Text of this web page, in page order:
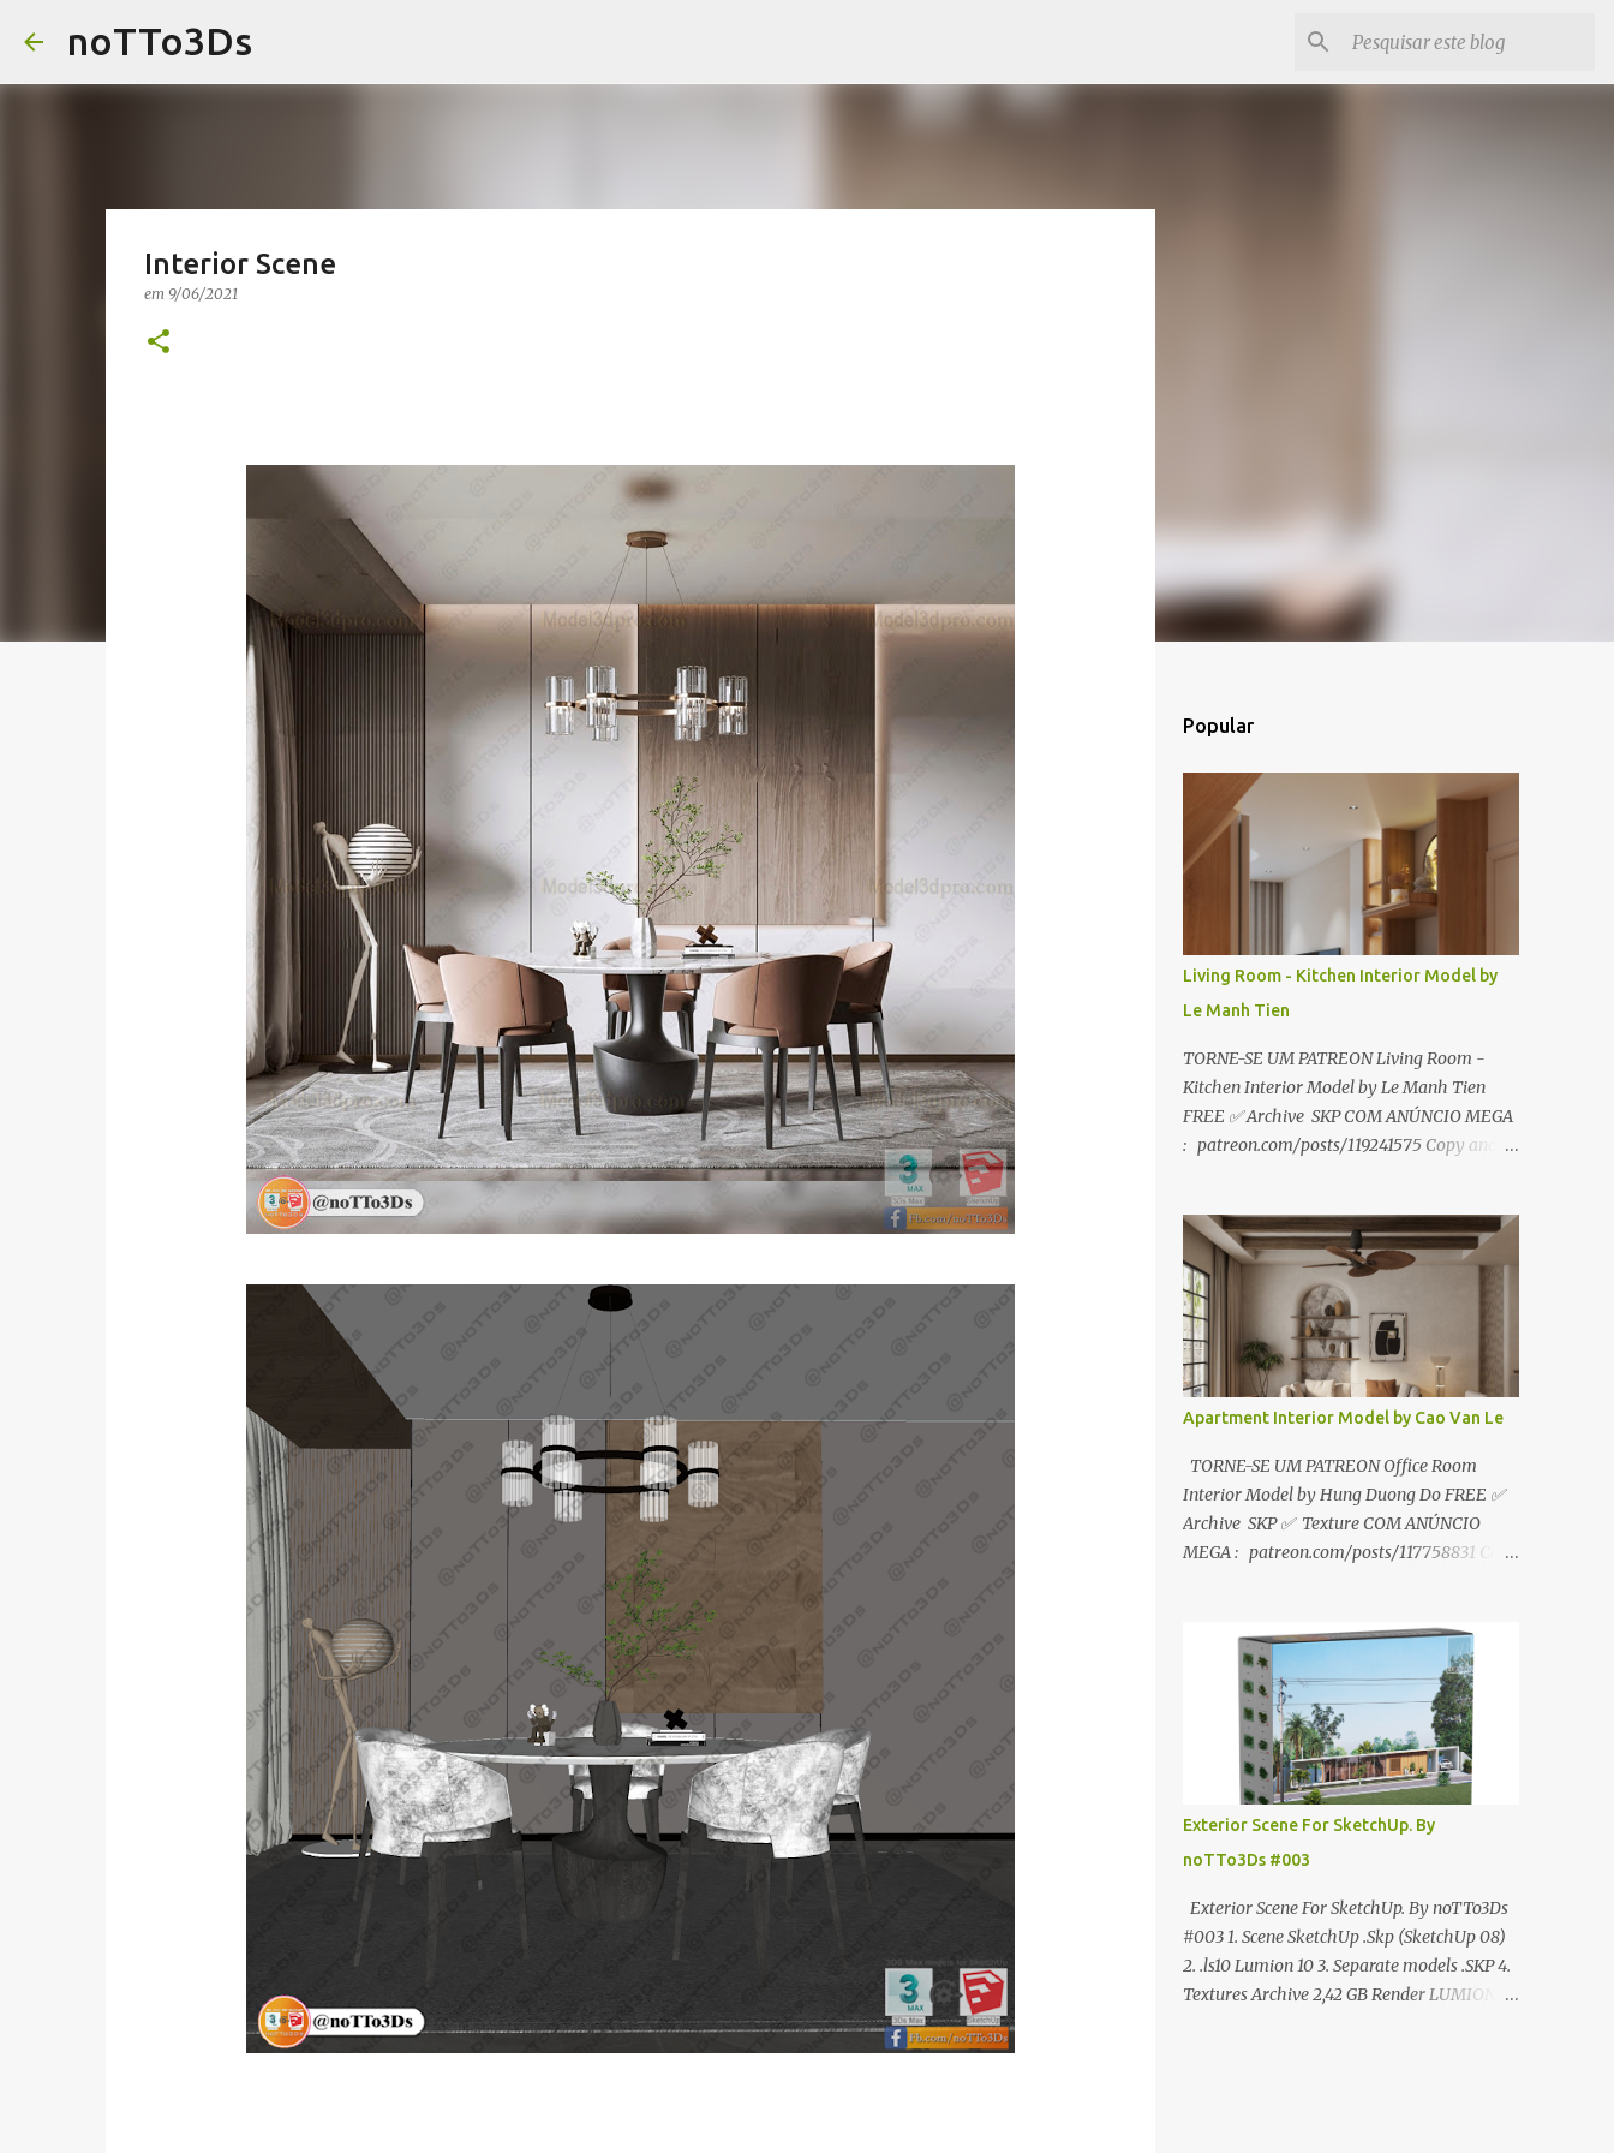
noTTo3Ds
Interior Scene
em 9/06/2021
Popular
Living Room - Kitchen Interior Model by
Le Manh Tien
TORNE-SE UM PATREON Living Room -
Kitchen Interior Model by Le Manh Tien
FREE ✅ Archive SKP COM ANÚNCIO MEGA
: patreon.com/posts/119241575 Copy and
:
https://www.patreon.com/posts/119241567
☑️Link direto sem anúncios↑ MEGA PACK
📦 Link: bit.ly/3dPQ6fa How to download📂
bit.ly/2ZzE9VX ↑↑↑TUTORIAL↑↑↑ Source :
Le Manh Tien
Apartment Interior Model by Cao Van Le
TORNE-SE UM PATREON Office Room
Interior Model by Hung Duong Do FREE ✅
Archive SKP ✅ Texture COM ANÚNCIO
MEGA : patreon.com/posts/117758831 Copy
ANÚNCIO Google Drive : bit.ly/4g7I29B
☑️Link direto sem anúncios↑ MEGA PACK
📦 Link: bit.ly/3dPQ6fa How to download📂
bit.ly/2ZzE9VX ↑↑↑TUTORIAL↑↑↑ Source :
Cao Van Le
Exterior Scene For SketchUp. By
noTTo3Ds #003
Exterior Scene For SketchUp. By noTTo3Ds
#003 1. Scene SketchUp .Skp (SketchUp 08)
2. .ls10 Lumion 10 3. Separate models .SKP 4.
Textures Archive 2,42 GB Render LUMION 10